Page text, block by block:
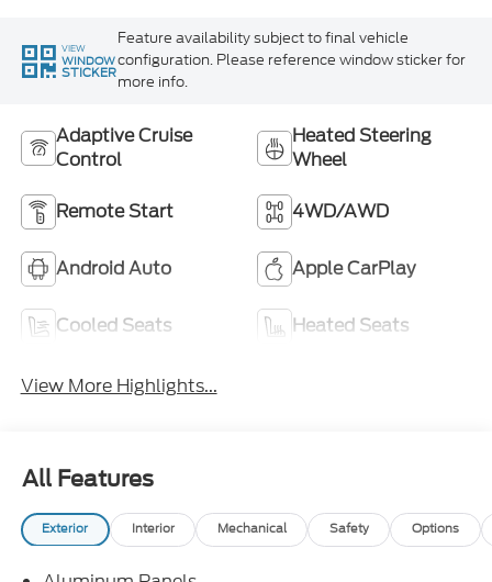
VIEW
WINDOW
STICKER
Feature availability subject to final vehicle
configuration. Please reference window sticker for
more info.
Adaptive Cruise
Control
Heated Steering
Wheel
Remote Start 4WD/AWD
Android Auto Apple CarPlay
Cooled Seats Heated Seats
View More Highlights...
All Features
Exterior Interior Mechanical Safety Options